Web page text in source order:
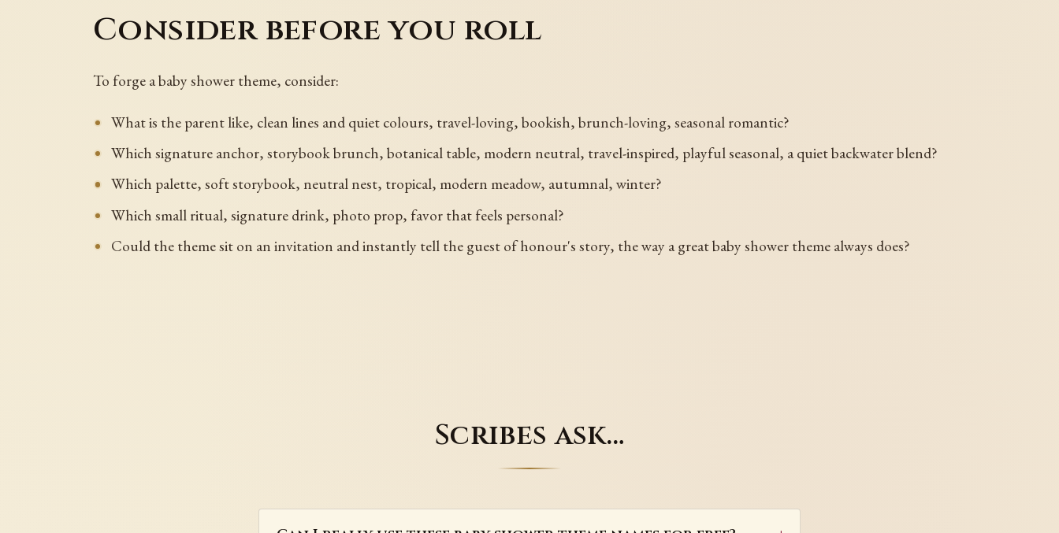
Consider before you roll
To forge a baby shower theme, consider:
What is the parent like, clean lines and quiet colours, travel-loving, bookish, brunch-loving, seasonal romantic?
Which signature anchor, storybook brunch, botanical table, modern neutral, travel-inspired, playful seasonal, a quiet backwater blend?
Which palette, soft storybook, neutral nest, tropical, modern meadow, autumnal, winter?
Which small ritual, signature drink, photo prop, favor that feels personal?
Could the theme sit on an invitation and instantly tell the guest of honour's story, the way a great baby shower theme always does?
Scribes ask…